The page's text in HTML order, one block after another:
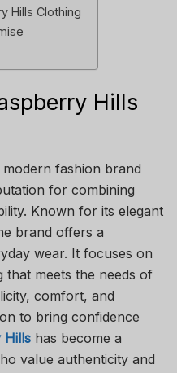
Hills Clothing
Hills
modern fashion brand
for combining
Known for its elegant
brand offers a
wear. It focuses on
that meets the needs of
comfort, and
to bring confidence
Hills has become a
value authenticity and